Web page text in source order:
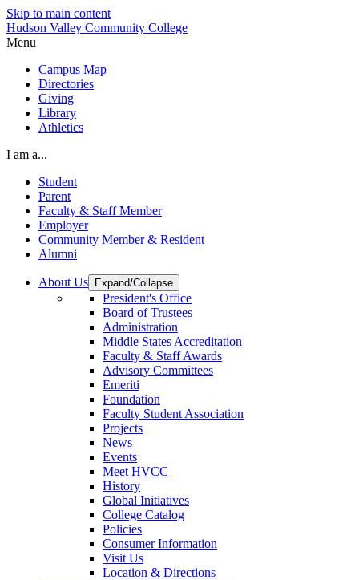
Skip to main content
Hudson Valley Community College
Menu
Campus Map
Directories
Giving
Library
Athletics
I am a...
Student
Parent
Faculty & Staff Member
Employer
Community Member & Resident
Alumni
About Us Expand/Collapse
President's Office
Board of Trustees
Administration
Middle States Accreditation
Faculty & Staff Awards
Advisory Committees
Emeriti
Foundation
Faculty Student Association
Projects
News
Events
Meet HVCC
History
Global Initiatives
College Catalog
Policies
Consumer Information
Visit Us
Location & Directions